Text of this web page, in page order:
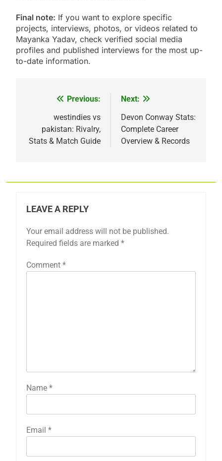
Final note: If you want to explore specific
projects, interviews, photos, or videos related to
Mayanka Yadav, check verified social media
profiles and published interviews for the most up-
to-date information.
navigation
Previous:
westindies vs
pakistan: Rivalry,
Stats & Match Guide
Next:
Devon Conway Stats:
Complete Career
Overview & Records
LEAVE A REPLY
Your email address will not be published.
Required fields are marked *
Comment *
Name *
Email *